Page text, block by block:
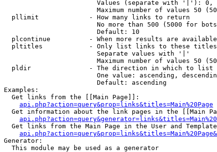
Values (separate with '|'):
Maximum number of values 50
  pllimit             - How many links to return
No more than 500 (5000 for
                        Default: 10
plcontinue          - When more results are
pltitles            - Only list links to these
                        Separate values with '|'
Maximum number of values 50
  pldir               - The direction in which to list
One value: ascending,
                        Default: ascending
Examples:
  Get links from the [[Main Page]]:
api.php?action=query&prop=links&titles=Main%20Page
Get information about the link pages in the [[Main
Get links from the Main Page in the User and
Generator:
  This module may be used as a generator